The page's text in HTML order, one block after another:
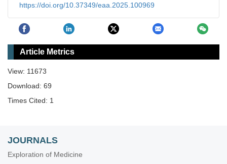
https://doi.org/10.37349/eaa.2025.100969
Article Metrics
View: 11673
Download: 69
Times Cited: 1
JOURNALS
Exploration of Medicine